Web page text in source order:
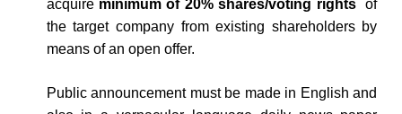
acquire minimum of 20% shares/voting rightsof
the target company from existing shareholders by
means of an open offer.
Public announcement must be made in English and